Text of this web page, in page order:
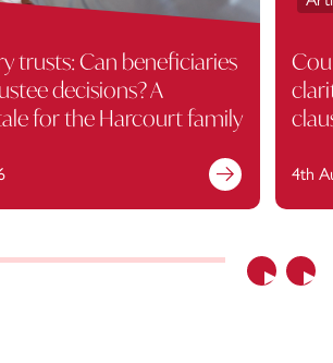
Previous
trusts: Can beneficiaries
decisions? A
for the Harcourt family
4th